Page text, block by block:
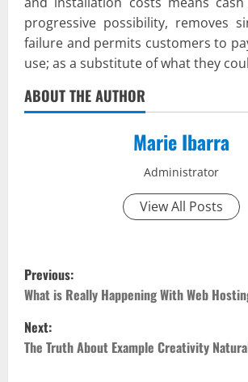
progressive possibility, removes
failure and permits customers to
use; as a substitute of what they
ABOUT THE AUTHOR
Marie Ibarra
Administrator
View All Posts
P
o
s
Previous:
What is Really Happening With Web
Next:
The Truth About Example Creativity